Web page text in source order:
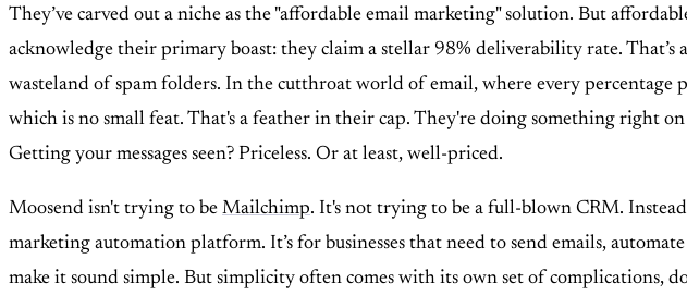
They’ve carved out a niche as the "affordable email marketing" solution. But
acknowledge their primary boast: they claim a stellar 98% deliverability rate.
wasteland of spam folders. In the cutthroat world of email, where every
which is no small feat. That's a feather in their cap. They're doing something right
Getting your messages seen? Priceless. Or at least, well-priced.
Moosend isn't trying to be Mailchimp. It's not trying to be a full-blown CRM.
marketing automation platform. It’s for businesses that need to send emails,
make it sound simple. But simplicity often comes with its own set of complications,